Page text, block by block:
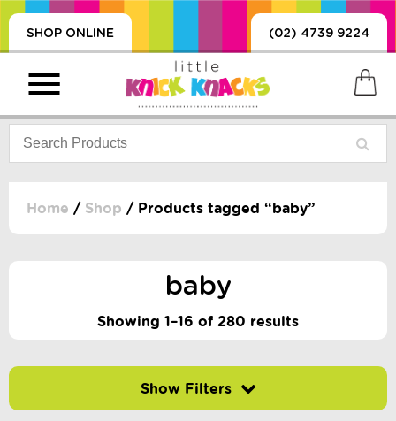
SHOP ONLINE (02) 4739 9224
DUMMIES, + MORE
+ MORE
Home / Shop / Products tagged “baby”
baby
Showing 1–16 of 280 results